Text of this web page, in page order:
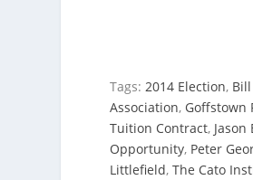
Tags:2014 Election,
Association, Goffstown
Tuition Contract, Jason
Opportunity, Peter
Littlefield,The Cato